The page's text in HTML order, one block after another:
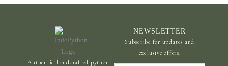
Authentic handcrafted python
NEWSLETTER
Subscribe for updates and
exclusive offers.